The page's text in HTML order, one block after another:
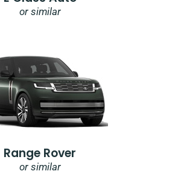
or similar
Range Rover
or similar